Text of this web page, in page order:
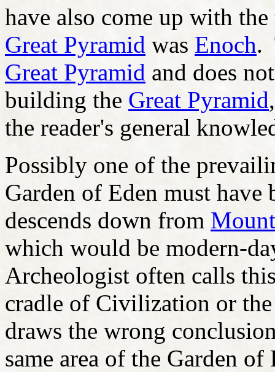
have also come up with
Great Pyramid was Enoch.
Great Pyramid and does
building the Great Pyramid
the reader's general
Possibly one of the
Garden of Eden must have
descends down from
which would be modern-
Archeologist often calls
cradle of Civilization or
draws the wrong
same area of the Garden